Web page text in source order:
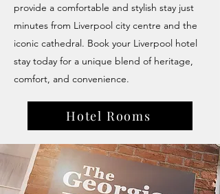
provide a comfortable and stylish stay just
minutes from Liverpool city centre and the
iconic cathedral. Book your Liverpool hotel
stay today for a unique blend of heritage,
comfort, and convenience.
Hotel Rooms